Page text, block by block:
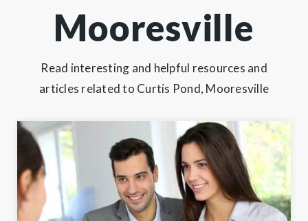
Mooresville
Read interesting and helpful resources and
articles related to Curtis Pond, Mooresville